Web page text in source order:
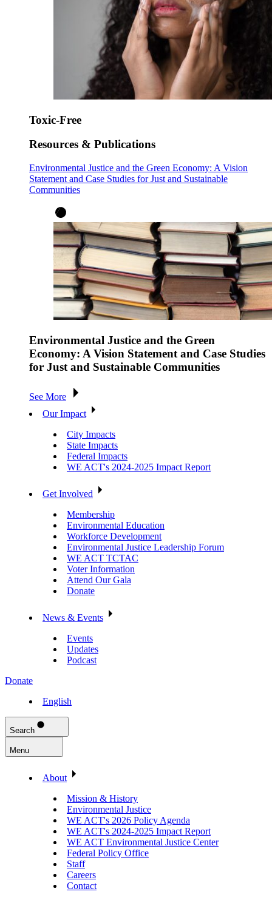
Toxic-Free
Resources & Publications
Environmental Justice and the Green Economy: A Vision
Statement and Case Studies for Just and Sustainable
Communities
Environmental Justice and the Green
Economy: A Vision Statement and Case Studies
for Just and Sustainable Communities
See More
Our Impact
City Impacts
State Impacts
Federal Impacts
WE ACT's 2024-2025 Impact Report
Get Involved
Membership
Environmental Education
Workforce Development
Environmental Justice Leadership Forum
WE ACT TCTAC
Voter Information
Attend Our Gala
Donate
News & Events
Events
Updates
Podcast
Donate
English
Search
Menu
About
Mission & History
Environmental Justice
WE ACT's 2026 Policy Agenda
WE ACT's 2024-2025 Impact Report
WE ACT Environmental Justice Center
Federal Policy Office
Staff
Careers
Contact